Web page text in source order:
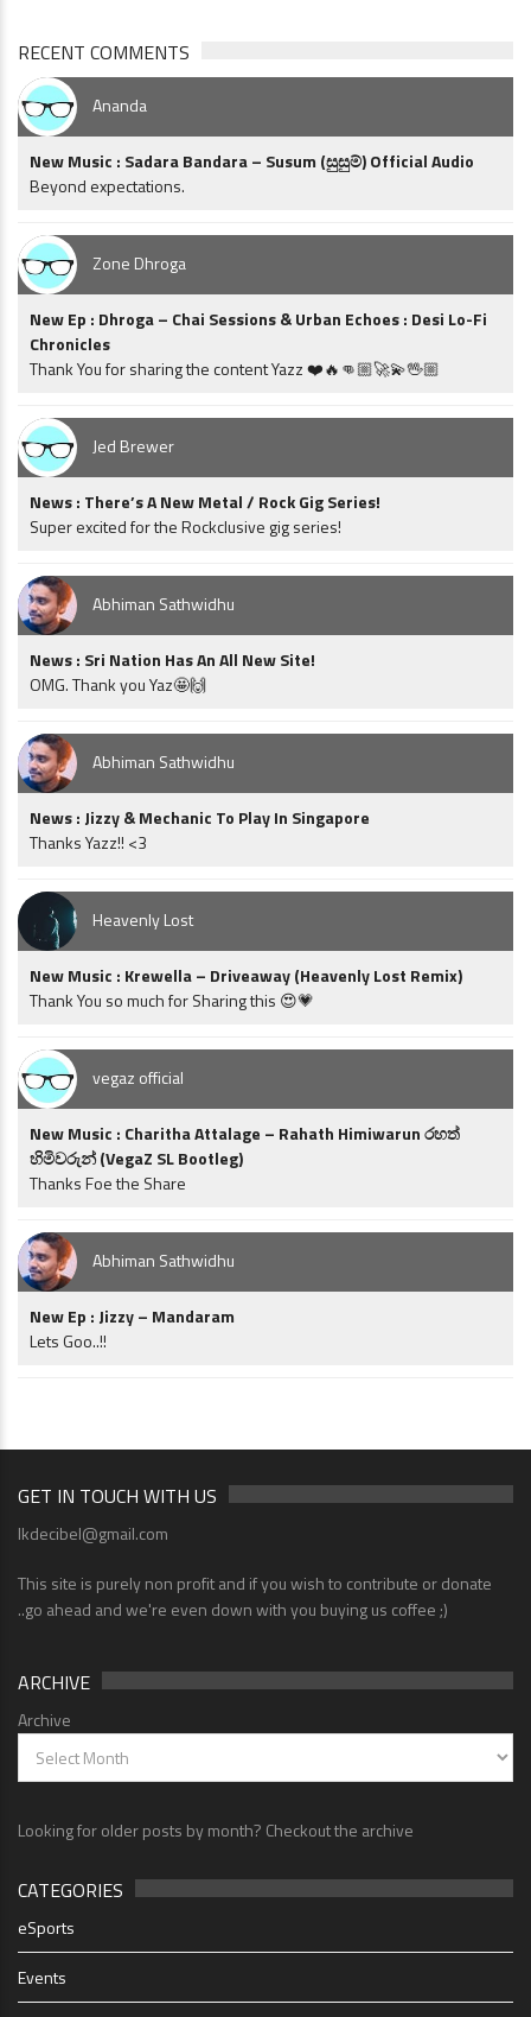
RECENT COMMENTS
Ananda
New Music : Sadara Bandara – Susum (සුසුම්) Official Audio
Beyond expectations.
Zone Dhroga
New Ep : Dhroga – Chai Sessions & Urban Echoes : Desi Lo-Fi
Chronicles
Thank You for sharing the content Yazz ❤️🔥👊🏼🚀💫🖖🏼
Jed Brewer
News : There’s A New Metal / Rock Gig Series!
Super excited for the Rockclusive gig series!
Abhiman Sathwidhu
News : Sri Nation Has An All New Site!
OMG. Thank you Yaz🤩🙌
Abhiman Sathwidhu
News : Jizzy & Mechanic To Play In Singapore
Thanks Yazz!! <3
Heavenly Lost
New Music : Krewella – Driveaway (Heavenly Lost Remix)
Thank You so much for Sharing this 😍💗
vegaz official
New Music : Charitha Attalage – Rahath Himiwarun රහත්
හිමිවරුන් (VegaZ SL Bootleg)
Thanks Foe the Share
Abhiman Sathwidhu
New Ep : Jizzy – Mandaram
Lets Goo..!!
GET IN TOUCH WITH US
lkdecibel@gmail.com
This site is purely non profit and if you wish to contribute or donate
..go ahead and we're even down with you buying us coffee ;)
ARCHIVE
Archive
Looking for older posts by month? Checkout the archive
CATEGORIES
eSports
Events